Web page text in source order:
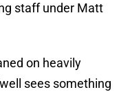
staff under Matt
on heavily
sees something